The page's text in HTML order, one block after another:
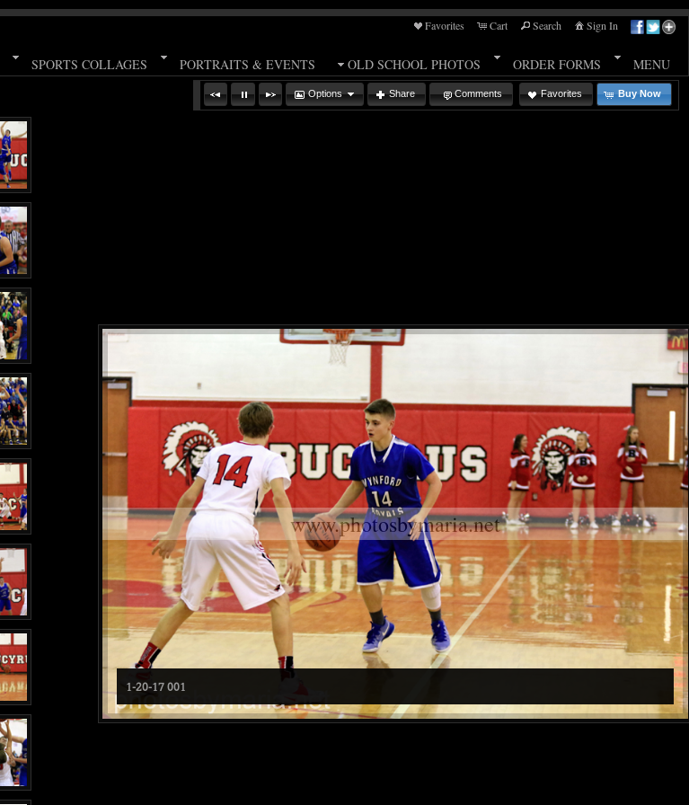
Favorites Cart Search Sign In
SPORTS COLLAGES PORTRAITS & EVENTS OLD SCHOOL PHOTOS ORDER FORMS MENU
Options Share Comments Favorites Buy Now
www.photosbymaria.net
1-20-17 001